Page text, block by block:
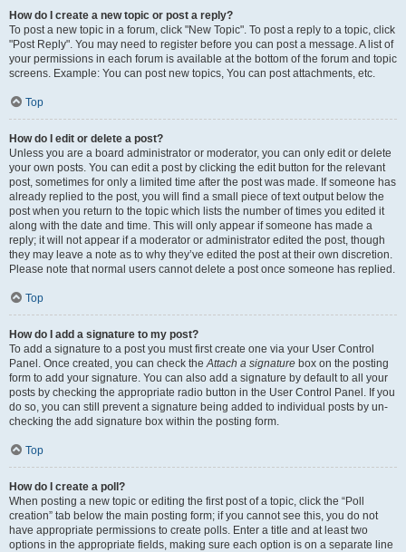
How do I create a new topic or post a reply?
To post a new topic in a forum, click "New Topic". To post a reply to a topic, click
"Post Reply". You may need to register before you can post a message. A list of
your permissions in each forum is available at the bottom of the forum and topic
screens. Example: You can post new topics, You can post attachments, etc.
Top
How do I edit or delete a post?
Unless you are a board administrator or moderator, you can only edit or delete
your own posts. You can edit a post by clicking the edit button for the relevant
post, sometimes for only a limited time after the post was made. If someone has
already replied to the post, you will find a small piece of text output below the
post when you return to the topic which lists the number of times you edited it
along with the date and time. This will only appear if someone has made a
reply; it will not appear if a moderator or administrator edited the post, though
they may leave a note as to why they’ve edited the post at their own discretion.
Please note that normal users cannot delete a post once someone has replied.
Top
How do I add a signature to my post?
To add a signature to a post you must first create one via your User Control
Panel. Once created, you can check theAttach a signature box on the posting
form to add your signature. You can also add a signature by default to all your
posts by checking the appropriate radio button in the User Control Panel. If you
do so, you can still prevent a signature being added to individual posts by un-
checking the add signature box within the posting form.
Top
How do I create a poll?
When posting a new topic or editing the first post of a topic, click the “Poll
creation” tab below the main posting form; if you cannot see this, you do not
have appropriate permissions to create polls. Enter a title and at least two
options in the appropriate fields, making sure each option is on a separate line